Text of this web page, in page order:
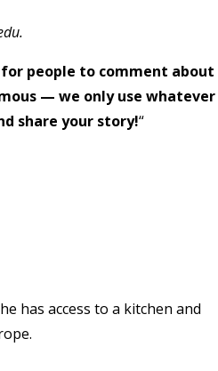
for people to comment about
— we only use whatever
share your story!“
has access to a kitchen and